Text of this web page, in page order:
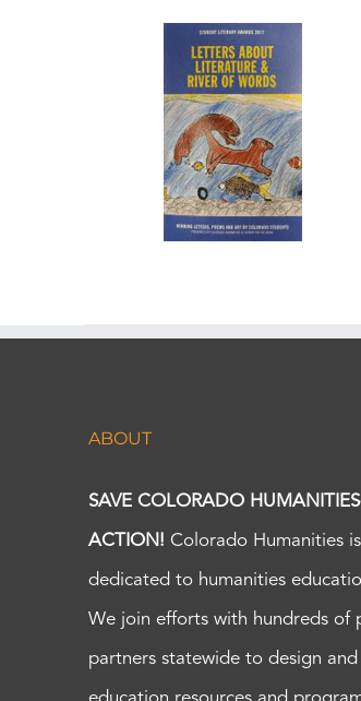
ABOUT
SAVE COLORADO
ACTION! Colorado Humanities
dedicated to humanities
We join efforts with hundreds of
partners statewide to design